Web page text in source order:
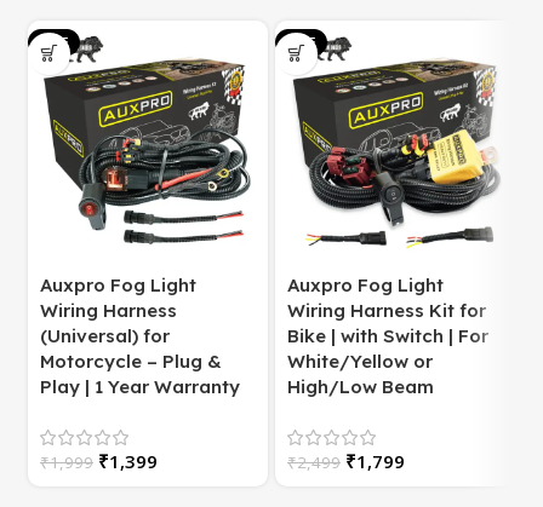
SALE
Auxpro Fog Light
Wiring Harness
(Universal) for
Motorcycle – Plug &
Play | 1 Year Warranty
₹1,999 ₹1,399
SALE
Auxpro Fog Light
Wiring Harness Kit for
Bike | with Switch | For
White/Yellow or
High/Low Beam
₹2,499 ₹1,799